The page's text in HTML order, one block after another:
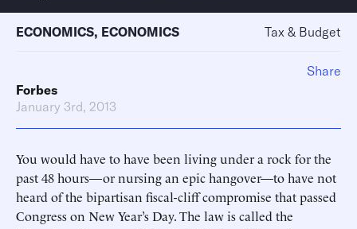
ECONOMICS, ECONOMICS Tax & Budget
Forbes
January 3rd, 2013
You would have to have been living under a rock for the
past 48 hours—or nursing an epic hangover—to have not
heard of the bipartisan fiscal-cliff compromise that passed
Congress on New Year’s Day. The law is called the
Share